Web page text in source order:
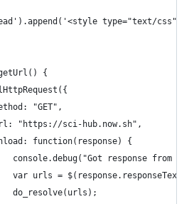
type="text/
{
"GET",
"https://sci-hub.now.sh",
function(response) {
console.debug("Got response from
var urls =
           	do_resolve(urls);